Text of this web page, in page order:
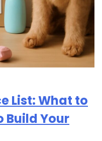
List: What to
Build Your